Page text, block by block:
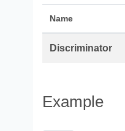
Name
Discriminator
Example